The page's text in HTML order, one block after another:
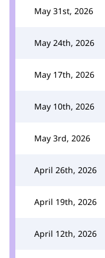
May 31st, 2026
May 24th, 2026
May 17th, 2026
May 10th, 2026
May 3rd, 2026
April 26th, 2026
April 19th, 2026
April 12th, 2026